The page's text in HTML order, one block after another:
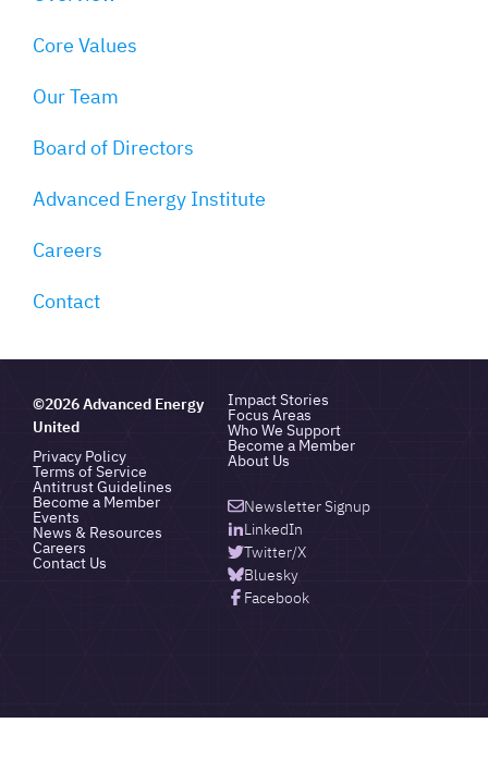
Core Values
Our Team
Board of Directors
Advanced Energy Institute
Careers
Contact
©2026 Advanced Energy
United
Privacy Policy
Terms of Service
Antitrust Guidelines
Impact Stories
Focus Areas
Who We Support
Become a Member
About Us
Become a Member
Events
News & Resources
Careers
Contact Us
Newsletter Signup
LinkedIn
Twitter/X
Bluesky
Facebook